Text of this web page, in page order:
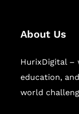
About Us
HurixDigital –
education,
world